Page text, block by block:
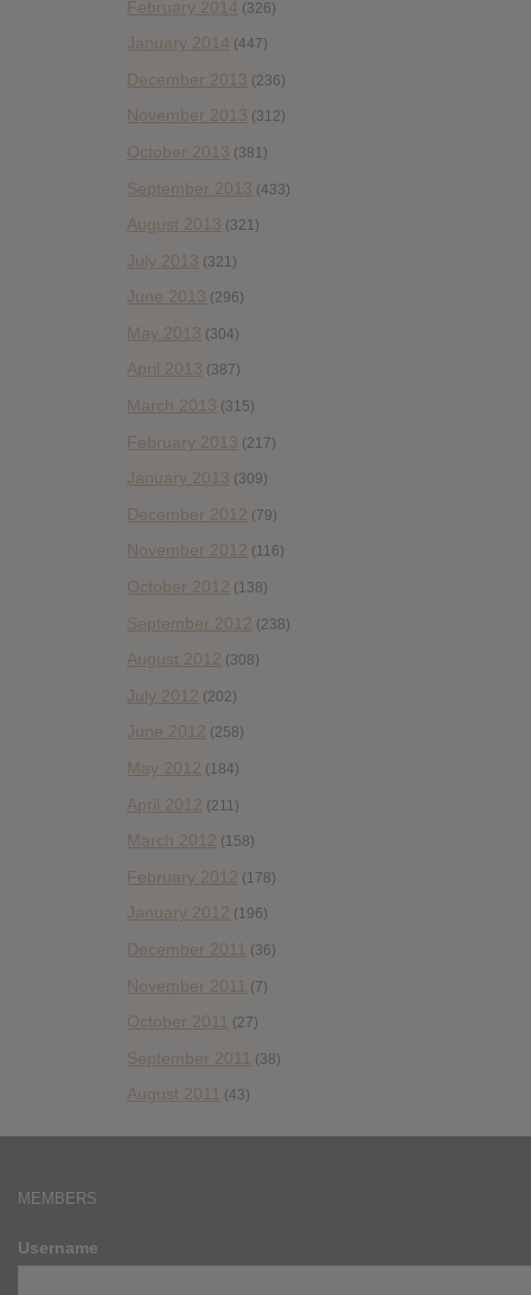
February 2014 (326)
January 2014 (447)
December 2013 (236)
November 2013 (312)
October 2013 (381)
September 2013 (433)
August 2013 (321)
July 2013 (321)
June 2013 (296)
May 2013 (304)
April 2013 (387)
March 2013 (315)
February 2013 (217)
January 2013 (309)
December 2012 (79)
November 2012 (116)
October 2012 (138)
September 2012 (238)
August 2012 (308)
July 2012 (202)
June 2012 (258)
May 2012 (184)
April 2012 (211)
March 2012 (158)
February 2012 (178)
January 2012 (196)
December 2011 (36)
November 2011 (7)
October 2011 (27)
September 2011 (38)
August 2011 (43)
MEMBERS
Username